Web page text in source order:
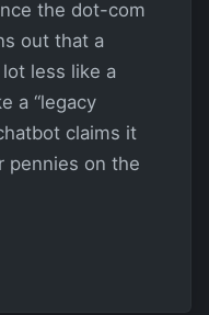
the dot-com
out that a
less like a
a “legacy
claims it
pennies on the